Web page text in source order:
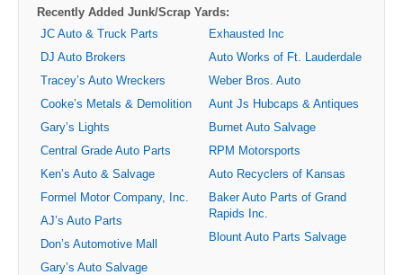
Recently Added Junk/Scrap Yards:
JC Auto & Truck Parts
DJ Auto Brokers
Tracey’s Auto Wreckers
Cooke’s Metals & Demolition
Gary’s Lights
Central Grade Auto Parts
Ken’s Auto & Salvage
Formel Motor Company, Inc.
AJ’s Auto Parts
Don’s Automotive Mall
Gary’s Auto Salvage
Exhausted Inc
Auto Works of Ft. Lauderdale
Weber Bros. Auto
Aunt Js Hubcaps & Antiques
Burnet Auto Salvage
RPM Motorsports
Auto Recyclers of Kansas
Baker Auto Parts of Grand
Rapids Inc.
Blount Auto Parts Salvage